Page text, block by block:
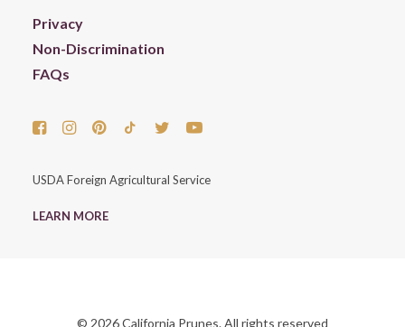
Privacy
Non-Discrimination
FAQs
USDA Foreign Agricultural Service
LEARN MORE
© 2026 California Prunes. All rights reserved